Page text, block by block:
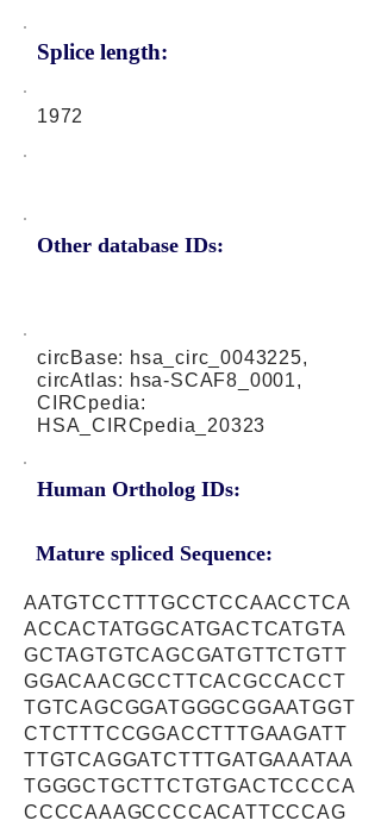
Splice length:
1972
Other database IDs:
circBase: hsa_circ_0043225,
circAtlas: hsa-SCAF8_0001,
CIRCpedia:
HSA_CIRCpedia_20323
Human Ortholog IDs:
Mature spliced Sequence:
AATGTCCTTTGCCTCCAACCTCA
ACCACTATGGCATGACTCATGTA
GCTAGTGTCAGCGATGTTCTGTT
GGACAACGCCTTCACGCCACCT
TGTCAGCGGATGGGCGGAATGGT
CTCTTTCCGGACCTTTGAAGATT
TTGTCAGGATCTTTGATGAAATAA
TGGGCTGCTTCTGTGACTCCCCA
CCCCAAAGCCCCACATTCCCAG